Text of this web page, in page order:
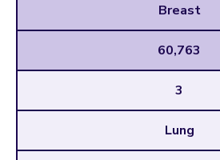
Breast
60,763
3
Lung